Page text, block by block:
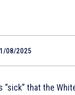
08/2025
“sick” that the